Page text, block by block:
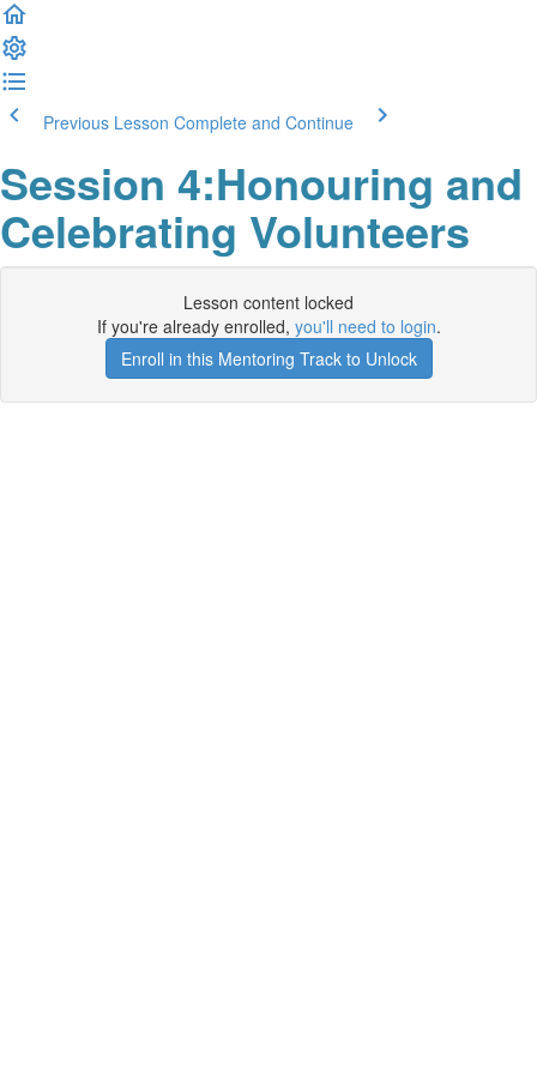
Previous Lesson Complete and Continue
Session 4:Honouring and
Celebrating Volunteers
Lesson content locked
If you're already enrolled, you'll need to login.
Enroll in this Mentoring Track to Unlock